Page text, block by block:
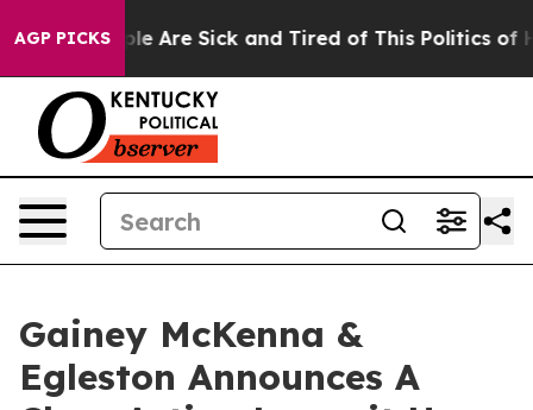
AGP PICKS
“People Are Sick and Tired of This Politics of
Gainey McKenna &
Egleston Announces A